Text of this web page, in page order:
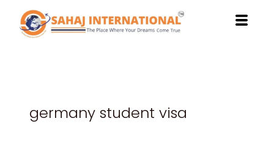
content
germany student visa